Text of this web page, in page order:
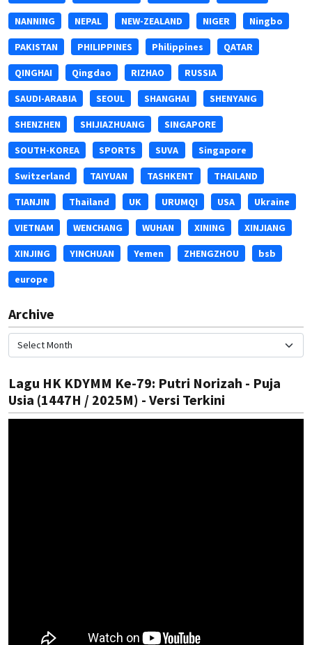
NANNING NEPAL NEW-ZEALAND NIGER Ningbo
PAKISTAN PHILIPPINES Philippines QATAR
QINGHAI Qingdao RIZHAO RUSSIA
SAUDI-ARABIA SEOUL SHANGHAI SHENYANG
SHENZHEN SHIJIAZHUANG SINGAPORE
SOUTH-KOREA SPORTS SUVA Singapore
Switzerland TAIYUAN TASHKENT THAILAND
TIANJIN Thailand UK URUMQI USA Ukraine
VIETNAM WENCHANG WUHAN XINING XINJIANG
XINJING YINCHUAN Yemen ZHENGZHOU bsb
europe
Archive
Lagu HK KDYMM Ke-79: Putri Norizah - Puja
Usia (1447H / 2025M) - Versi Terkini